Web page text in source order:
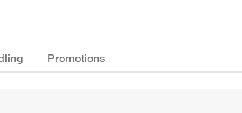
Promotions